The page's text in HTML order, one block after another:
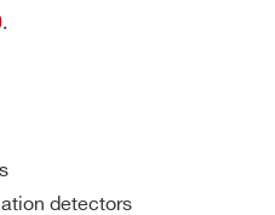
.
detectors